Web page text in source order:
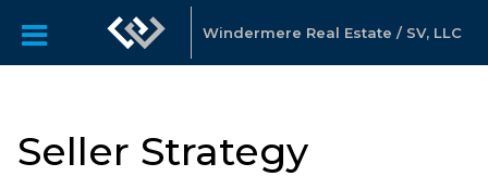
Windermere Real Estate / SV, LLC
Seller Strategy